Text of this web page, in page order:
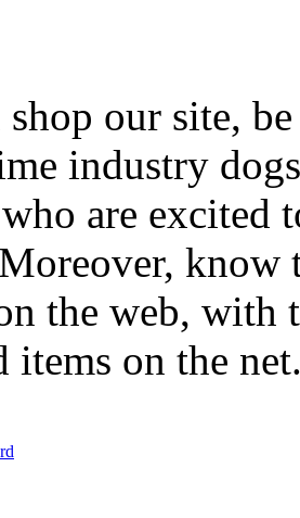
our site,
industry
are excited
know
the web, with
items on the